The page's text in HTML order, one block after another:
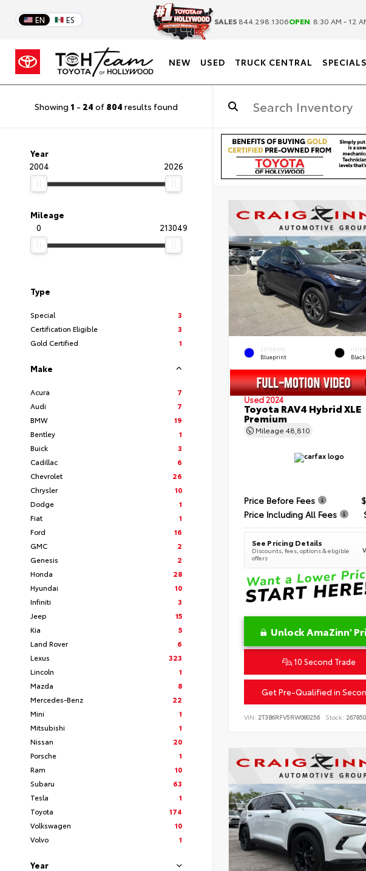
EN ES SALES 844.298.1306OPEN 8:30 AM - 12
NEW USED TRUCK CENTRAL SPECIALS
Showing 1 - 24 of 804 results found
Year
2004
2026
Mileage
0
213049
Type
Special
3
Certification Eligible
3
Gold Certified
1
Make
Acura
7
Audi
7
BMW
19
Bentley
1
Buick
3
Cadillac
6
Chevrolet
26
Chrysler
10
Dodge
1
Fiat
1
Ford
16
GMC
2
Genesis
2
Honda
28
Hyundai
10
Infiniti
3
Jeep
15
Kia
5
Land Rover
6
Lexus
323
Lincoln
1
Mazda
8
Mercedes-Benz
22
Mini
1
Mitsubishi
1
Nissan
20
Porsche
1
Ram
10
Subaru
63
Tesla
1
Toyota
174
Volkswagen
10
Volvo
1
Year
EXTERIOR
Blueprint Black
Used 2024
Toyota RAV4 Hybrid XLE
Premium
Mileage 48,810
Price Before Fees
Price Including All Fees
See Pricing Details
Discounts, fees, options & eligible
offers
Unlock AmaZinn'
10 Second Trade
Get Pre-Qualified in
VIN: 2T3B6RFV5RW080256 Stock: